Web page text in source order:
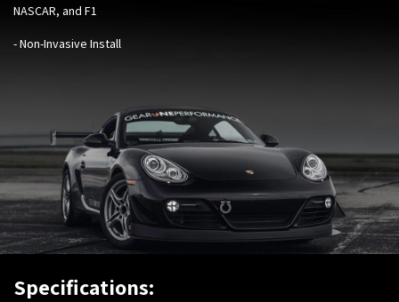
NASCAR, and F1
- Non-Invasive Install
Specifications: